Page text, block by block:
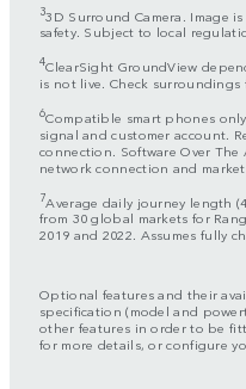
33D Surround Camera. Image
safety. Subject to local
4ClearSight GroundView
is not live. Check surroundings
6Compatible smart phones
signal and customer account.
connection. Software Over
network connection and
7Average daily journey length
from 30 global markets for
2019 and 2022. Assumes fully
Optional features and their
specification (model and
other features in order to be
for more details, or configure